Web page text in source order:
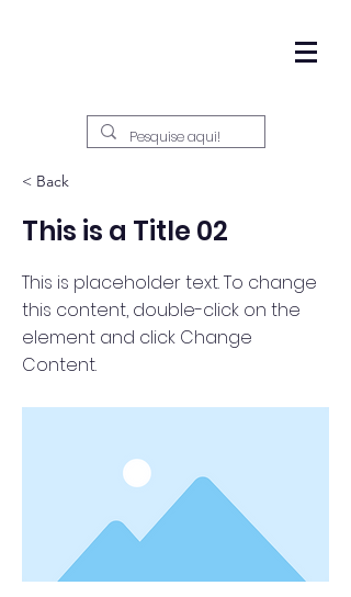
< Back
This is a Title 02
This is placeholder text. To change
this content, double-click on the
element and click Change
Content.